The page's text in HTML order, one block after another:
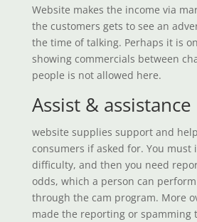
Website makes the income via
the customers gets to see an
the time of talking. Perhaps it is
showing commercials between
people is not allowed here.
Assist & assistance
website supplies support and
consumers if asked for. You must
difficulty, and then you need
odds, which a person can
through the cam program. More
made the reporting or spamming